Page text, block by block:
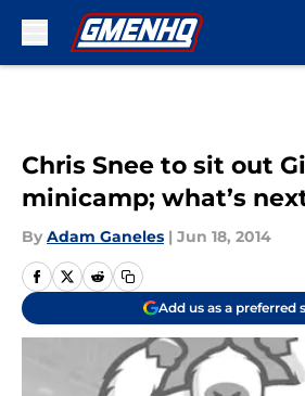
Chris Snee to sit out
minicamp; what’s
By Adam Ganeles | Jun 18, 2014
Add us as a preferred